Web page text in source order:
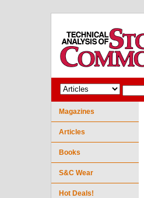
Magazines
Articles
Books
S&C Wear
Hot Deals!